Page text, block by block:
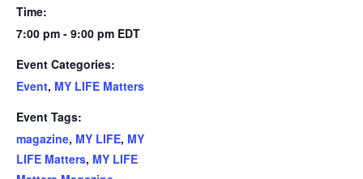
Time:
7:00 pm - 9:00 pm EDT
Event Categories:
Event, MY LIFE Matters
Event Tags:
magazine, MY LIFE, MY
LIFE Matters, MY LIFE